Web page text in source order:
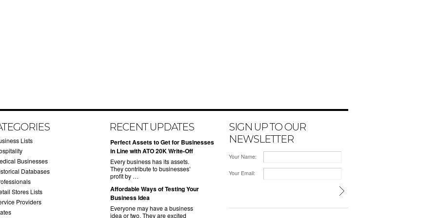
Lists
Businesses
Databases
Stores Lists
Providers
RECENT UPDATES
​Perfect Assets to Get for Businesses
in Line with ATO 20K Write-Off
Every business has its assets.
They contribute to businesses’
profit by …
​Affordable Ways of Testing Your
Business Idea
Everyone may have a business
idea or two. They are excited
SIGN UP TO OUR
NEWSLETTER
Your Name:
Your Email: